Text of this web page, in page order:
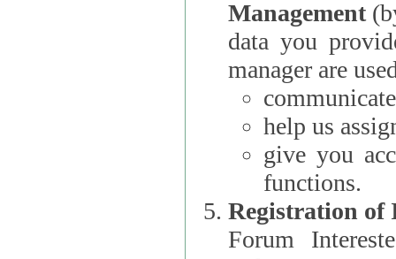
Management
data you
manager are
help us
give you
functions.
Registration
Forum Interested Parties):